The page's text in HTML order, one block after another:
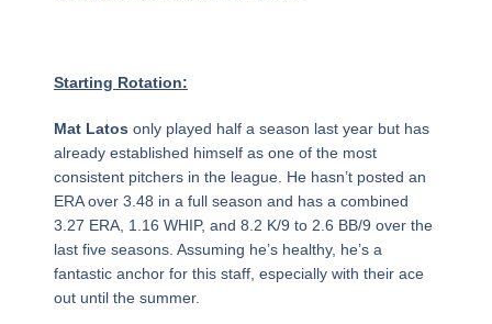
Starting Rotation:
Mat Latos only played half a season last year but has
already established himself as one of the most
consistent pitchers in the league. He hasn’t posted an
ERA over 3.48 in a full season and has a combined
3.27 ERA, 1.16 WHIP, and 8.2 K/9 to 2.6 BB/9 over the
last five seasons. Assuming he’s healthy, he’s a
fantastic anchor for this staff, especially with their ace
out until the summer.